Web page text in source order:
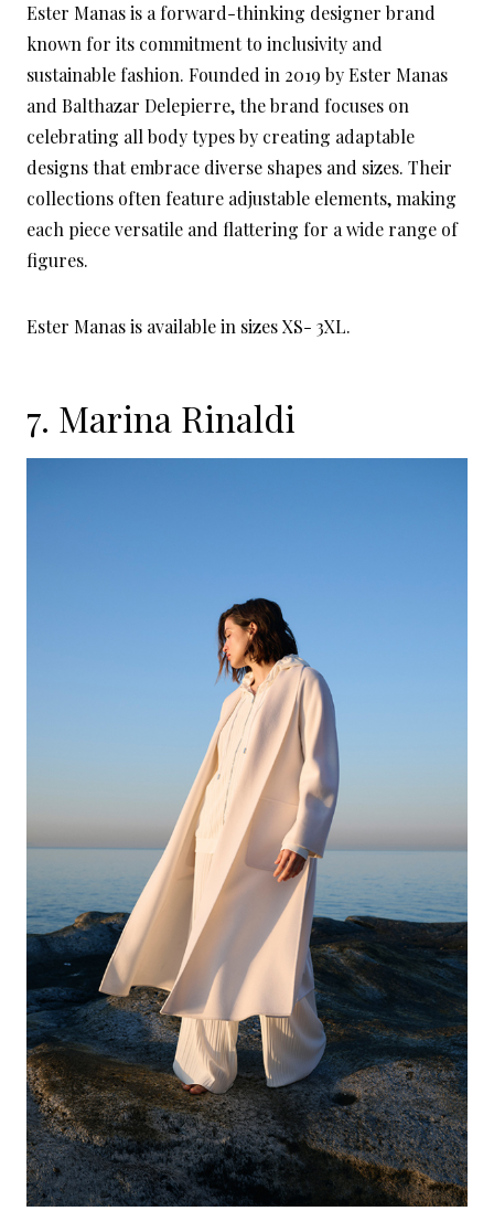
Ester Manas is a forward-thinking designer brand
known for its commitment to inclusivity and
sustainable fashion. Founded in 2019 by Ester Manas
and Balthazar Delepierre, the brand focuses on
celebrating all body types by creating adaptable
designs that embrace diverse shapes and sizes. Their
collections often feature adjustable elements, making
each piece versatile and flattering for a wide range of
figures.
Ester Manas is available in sizes XS- 3XL.
7. Marina Rinaldi